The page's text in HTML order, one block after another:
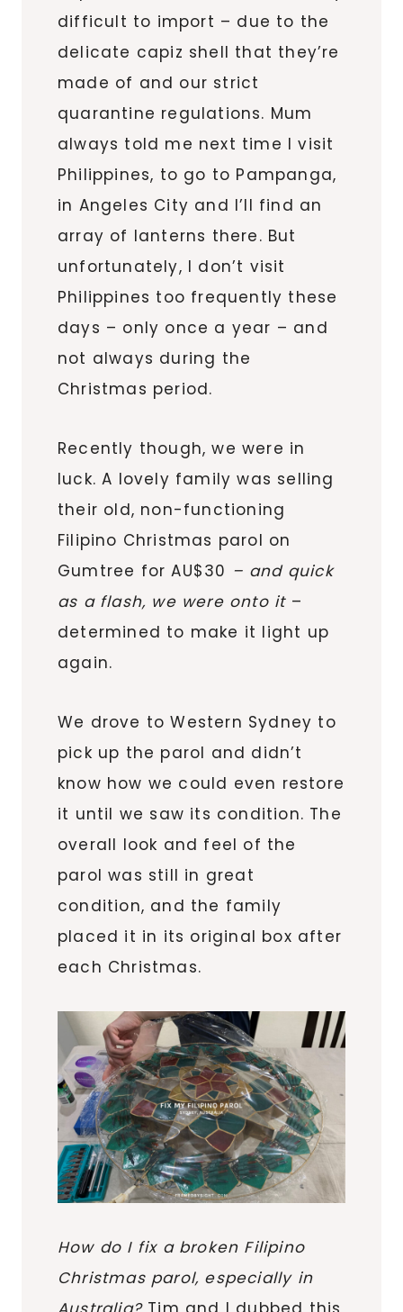
difficult to import – due to the
delicate capiz shell that they’re
made of and our strict
quarantine regulations. Mum
always told me next time I visit
Philippines, to go to Pampanga,
in Angeles City and I’ll find an
array of lanterns there. But
unfortunately, I don’t visit
Philippines too frequently these
days – only once a year – and
not always during the
Christmas period.
Recently though, we were in
luck. A lovely family was selling
their old, non-functioning
Filipino Christmas parol on
Gumtree for AU$30 – and quick
as a flash, we were onto it–
determined to make it light up
again.
We drove to Western Sydney to
pick up the parol and didn’t
know how we could even restore
it until we saw its condition. The
overall look and feel of the
parol was still in great
condition, and the family
placed it in its original box after
each Christmas.
How do I fix a broken Filipino
Christmas parol, especially in